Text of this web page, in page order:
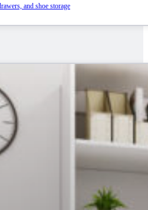
and shoe storage